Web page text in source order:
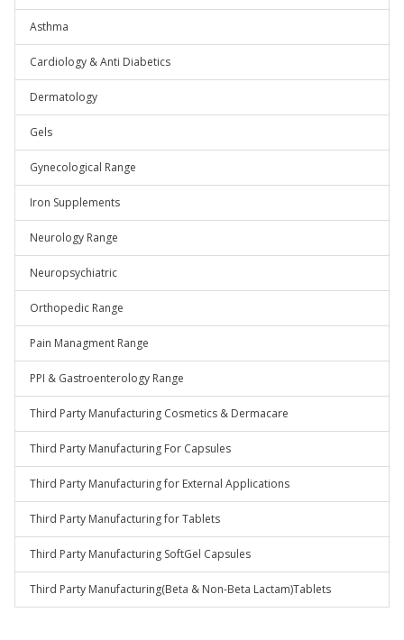
Asthma
Cardiology & Anti Diabetics
Dermatology
Gels
Gynecological Range
Iron Supplements
Neurology Range
Neuropsychiatric
Orthopedic Range
Pain Managment Range
PPI & Gastroenterology Range
Third Party Manufacturing Cosmetics & Dermacare
Third Party Manufacturing For Capsules
Third Party Manufacturing for External Applications
Third Party Manufacturing for Tablets
Third Party Manufacturing SoftGel Capsules
Third Party Manufacturing(Beta & Non-Beta Lactam)Tablets